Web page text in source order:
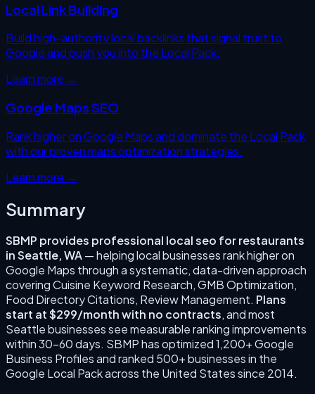
Local Link Building
Build high-authority local backlinks that signal trust to
Google and push you into the Local Pack.
Learn more →
Google Maps SEO
Rank higher on Google Maps and dominate the Local Pack
with our proven maps optimization strategies.
Learn more →
Summary
SBMP provides professional local seo for restaurants
inSeattle,WA— helping local businesses rank higher on
Google Maps through a systematic, data-driven approach
coveringCuisine Keyword Research, GMB Optimization,
Food Directory Citations, Review Management. Plans
start at $299/month with no contracts, and most
Seattlebusinesses see measurable ranking improvements
within 30–60 days. SBMP has optimized 1,200+ Google
Business Profiles and ranked 500+ businesses in the
Google Local Pack across the United States since 2014.